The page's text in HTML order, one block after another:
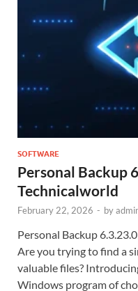
SOFTWARE
Personal Backup
Technicalworld
February 22, 2026 - by
Personal Backup
Are you trying to find a
valuable files?
Windows program of